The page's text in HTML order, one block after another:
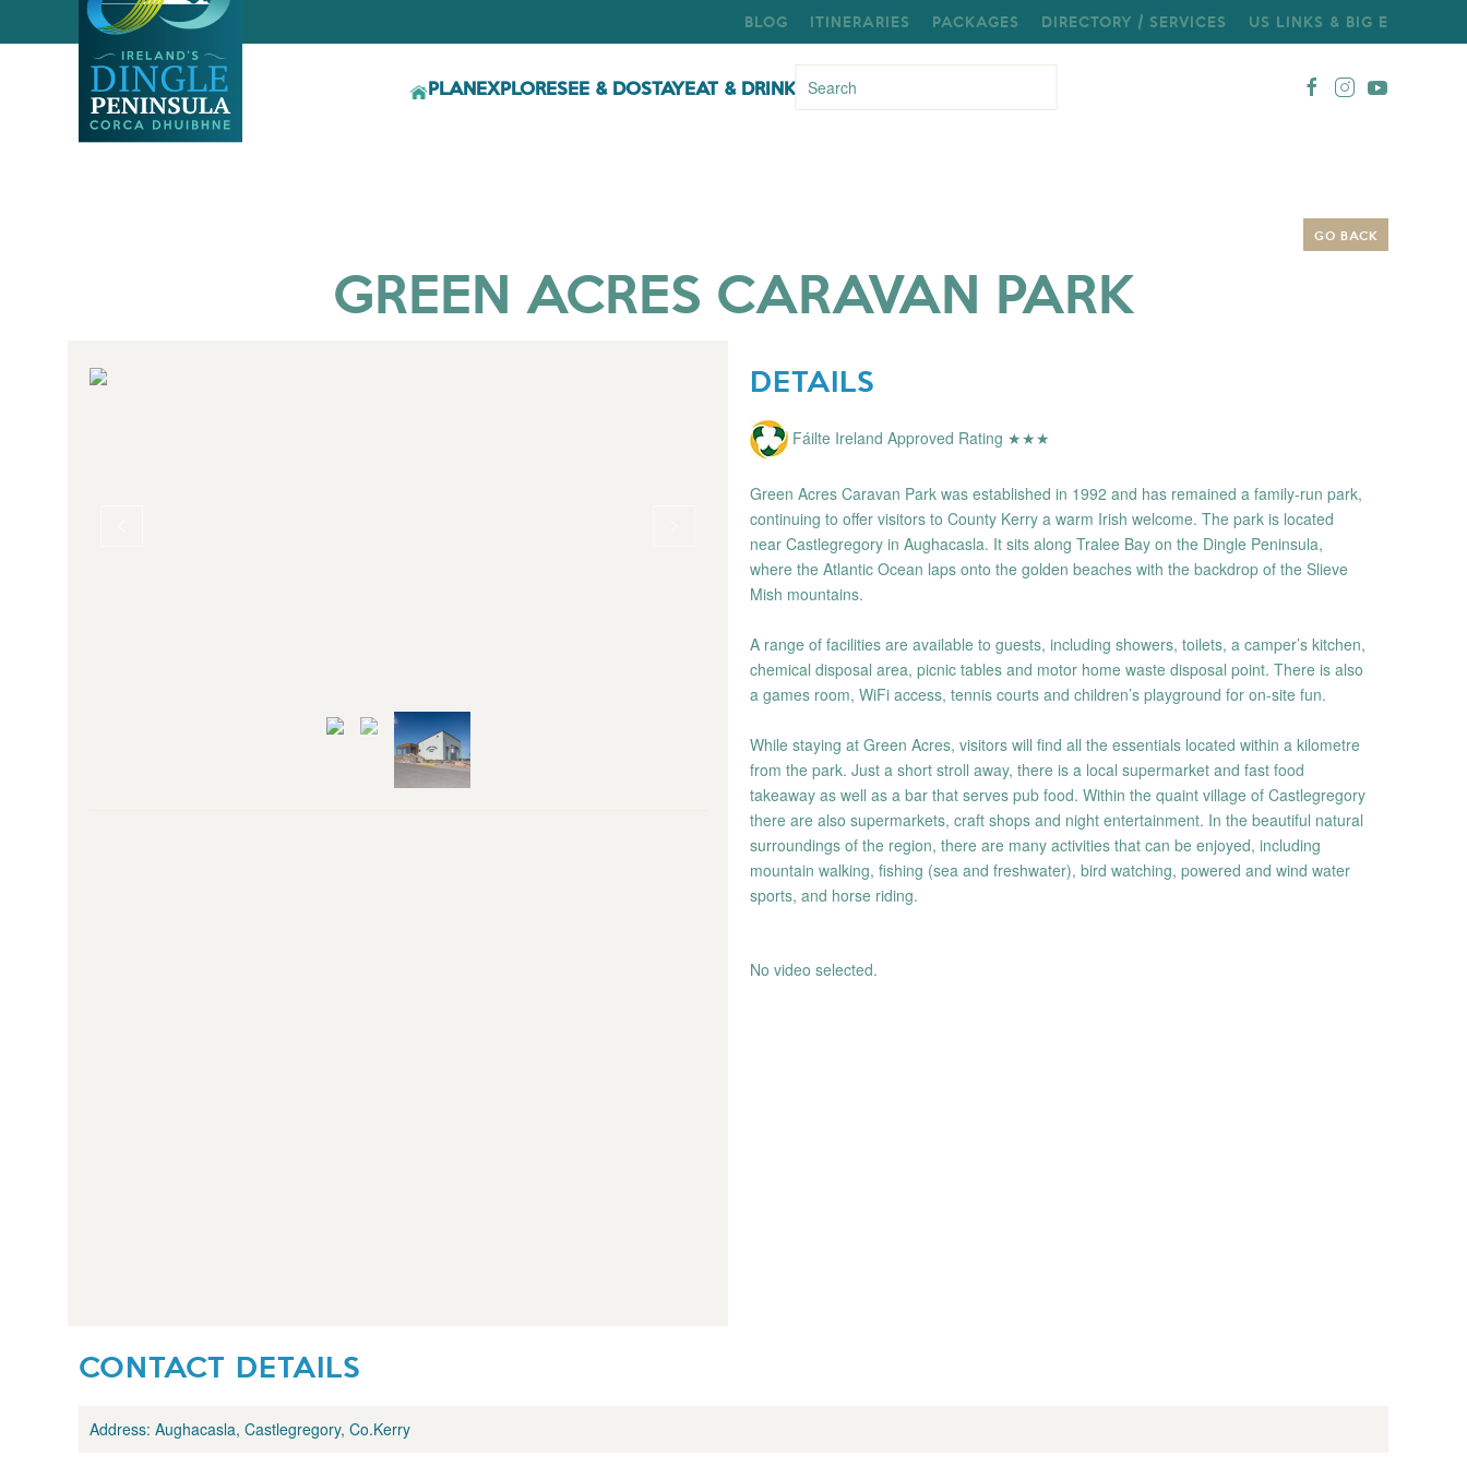
BLOG ITINERARIES PACKAGES DIRECTORY / SERVICES US LINKS & BIG E
PLANEXPLORESEE & DOSTAYEAT & DRINK
GO BACK
GREEN ACRES CARAVAN PARK
DETAILS
Fáilte Ireland Approved Rating ★★★
Green Acres Caravan Park was established in 1992 and has remained a family-run park,
continuing to offer visitors to County Kerry a warm Irish welcome. The park is located
near Castlegregory in Aughacasla. It sits along Tralee Bay on the Dingle Peninsula,
where the Atlantic Ocean laps onto the golden beaches with the backdrop of the Slieve
Mish mountains.
A range of facilities are available to guests, including showers, toilets, a camper’s kitchen,
chemical disposal area, picnic tables and motor home waste disposal point. There is also
a games room, WiFi access, tennis courts and children’s playground for on-site fun.
While staying at Green Acres, visitors will find all the essentials located within a kilometre
from the park. Just a short stroll away, there is a local supermarket and fast food
takeaway as well as a bar that serves pub food. Within the quaint village of Castlegregory
there are also supermarkets, craft shops and night entertainment. In the beautiful natural
surroundings of the region, there are many activities that can be enjoyed, including
mountain walking, fishing (sea and freshwater), bird watching, powered and wind water
sports, and horse riding.
No video selected.
CONTACT DETAILS
Address: Aughacasla, Castlegregory, Co.Kerry